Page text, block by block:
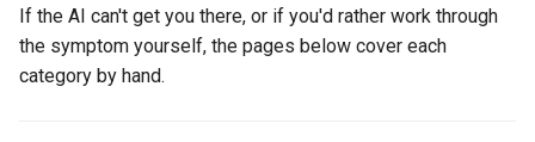
If the AI can't get you there, or if you'd rather work through
the symptom yourself, the pages below cover each
category by hand.